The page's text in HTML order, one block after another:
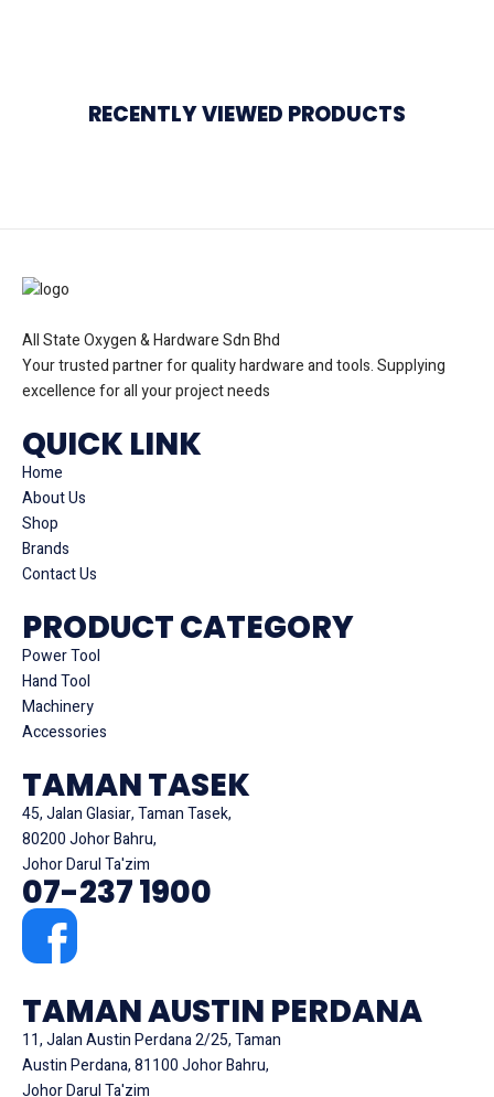
RECENTLY VIEWED PRODUCTS
All State Oxygen & Hardware Sdn Bhd
Your trusted partner for quality hardware and tools. Supplying
excellence for all your project needs
QUICK LINK
Home
About Us
Shop
Brands
Contact Us
PRODUCT CATEGORY
Power Tool
Hand Tool
Machinery
Accessories
TAMAN TASEK
45, Jalan Glasiar, Taman Tasek,
80200 Johor Bahru,
Johor Darul Ta'zim
07-237 1900
TAMAN AUSTIN PERDANA
11, Jalan Austin Perdana 2/25, Taman
Austin Perdana, 81100 Johor Bahru,
Johor Darul Ta'zim